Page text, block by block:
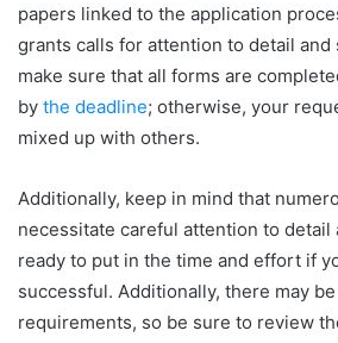
papers linked to the application
grants calls for attention to detail and
make sure that all forms are
by the deadline; otherwise, your
mixed up with others.
Additionally, keep in mind that
necessitate careful attention to detail
ready to put in the time and effort if
successful. Additionally, there may
requirements, so be sure to review